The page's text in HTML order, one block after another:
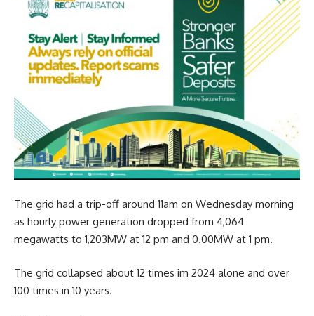
The grid had a trip-off around 11am on Wednesday morning
as hourly power generation dropped from 4,064
megawatts to 1,203MW at 12 pm and 0.00MW at 1 pm.
The grid collapsed about 12 times im 2024 alone and over
100 times in 10 years.